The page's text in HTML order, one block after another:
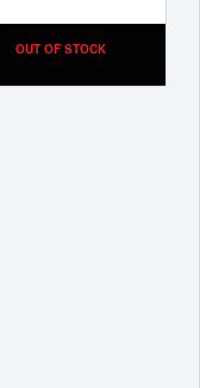
OUT OF STOCK